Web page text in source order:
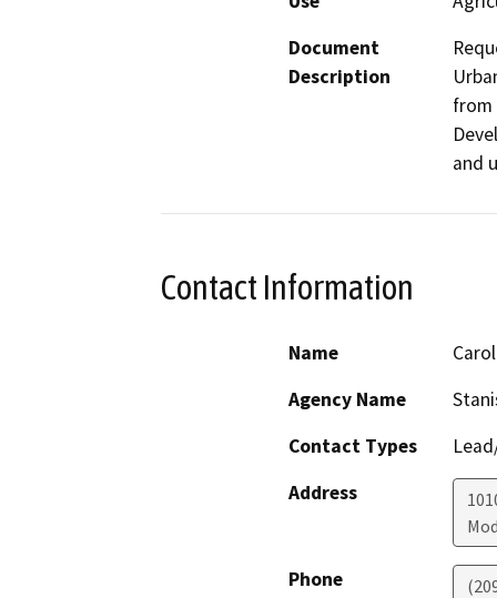
Document
Description
from
and
Contact Information
Name
Agency Name
Contact Types
Address
Phone